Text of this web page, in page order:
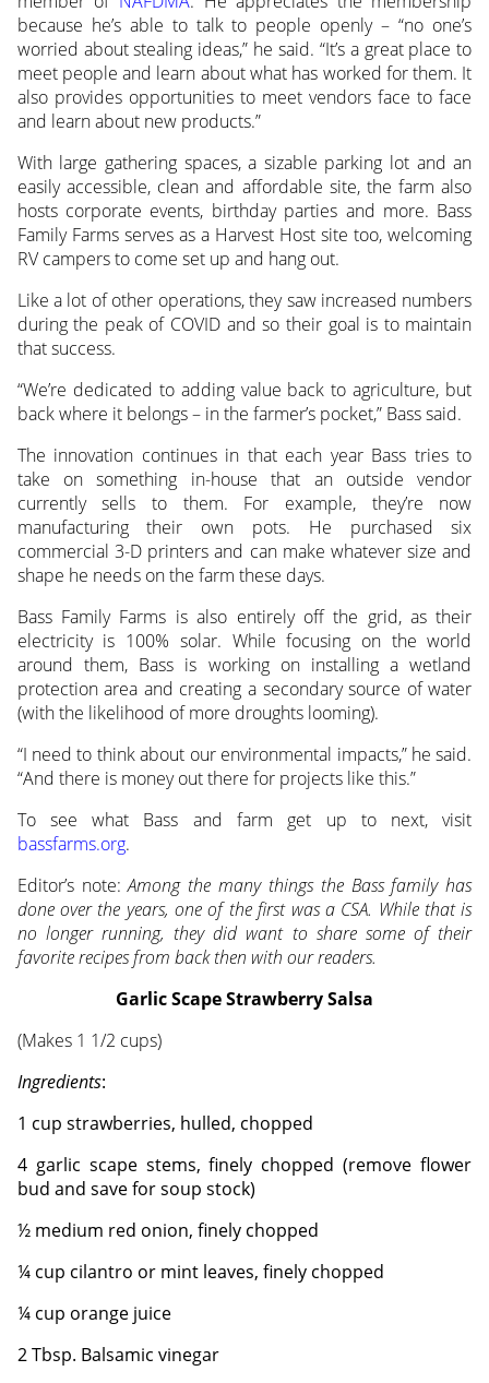
because he’s able to talk to people openly – “no one’s
worried about stealing ideas,” he said. “It’s a great place to
meet people and learn about what has worked for them. It
also provides opportunities to meet vendors face to face
and learn about new products.”
With large gathering spaces, a sizable parking lot and an
easily accessible, clean and affordable site, the farm also
hosts corporate events, birthday parties and more. Bass
Family Farms serves as a Harvest Host site too, welcoming
RV campers to come set up and hang out.
Like a lot of other operations, they saw increased numbers
during the peak of COVID and so their goal is to maintain
that success.
“We’re dedicated to adding value back to agriculture, but
back where it belongs – in the farmer’s pocket,” Bass said.
The innovation continues in that each year Bass tries to
take on something in-house that an outside vendor
currently sells to them. For example, they’re now
manufacturing their own pots. He purchased six
commercial 3-D printers and can make whatever size and
shape he needs on the farm these days.
Bass Family Farms is also entirely off the grid, as their
electricity is 100% solar. While focusing on the world
around them, Bass is working on installing a wetland
protection area and creating a secondary source of water
(with the likelihood of more droughts looming).
“I need to think about our environmental impacts,” he said.
“And there is money out there for projects like this.”
To see what Bass and farm get up to next, visit
bassfarms.org.
Editor’s note: Among the many things the Bass family has
done over the years, one of the first was a CSA. While that is
no longer running, they did want to share some of their
favorite recipes from back then with our readers.
Garlic Scape Strawberry Salsa
(Makes 1 1/2 cups)
Ingredients:
1 cup strawberries, hulled, chopped
4 garlic scape stems, finely chopped (remove flower
bud and save for soup stock)
½ medium red onion, finely chopped
¼ cup cilantro or mint leaves, finely chopped
¼ cup orange juice
2 Tbsp. Balsamic vinegar